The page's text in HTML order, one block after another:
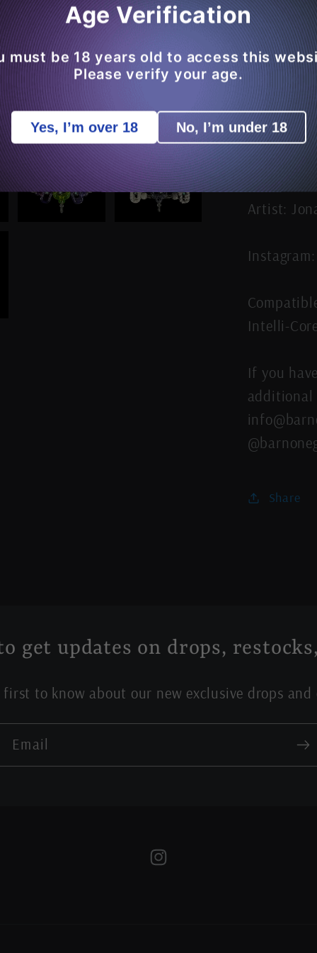
for
JNG
Studios:
Joylink
Puffco
Peak
3DXL
/
Intelli-
Carta
Cap
Artist:
Intelli-
If you
additional
Share
get updates on drops,
first to know about our new exclusive drops and
Email
Instagram
Age Verification
must be 18 years old to access this
Please verify your age.
Yes, I’m over 18 No, I’m under 18